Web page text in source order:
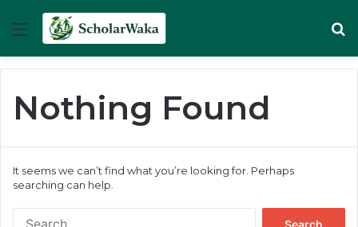
Menu
Nothing Found
It seems we can’t find what you’re looking for. Perhaps
searching can help.